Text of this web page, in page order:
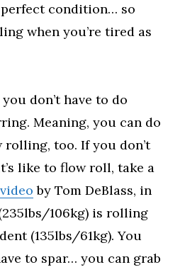
condition… so
when you’re tired as
don’t have to do
Meaning, you can do
too. If you don’t
like to flow roll, take a
by Tom DeBlass, in
106kg) is rolling
(135lbs/61kg). You
to spar… you can grab